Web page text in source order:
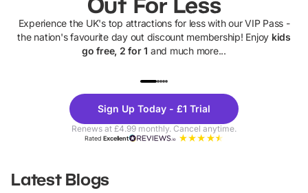
Experience the UK's top attractions for less with our VIP Pass -
the nation's favourite day out discount membership! Enjoy kids
go free, 2 for 1 and much more...
Theme
Parks
Sign Up Today - £1 Trial
Renews at £4.99 monthly. Cancel anytime.
RatedExcellent
Latest Blogs